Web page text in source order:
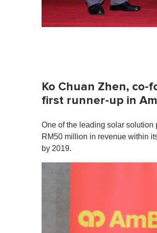
Ko Chuan Zhen, co-
first runner-up in
One of the leading solar
RM50 million in revenue within
by 2019.